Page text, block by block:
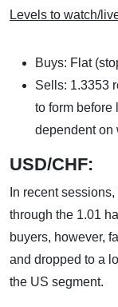
Levels to watch/
Buys: Flat
Sells: 1.3353
to form before
dependent on
USD/CHF:
In recent
through the 1.01
buyers, however,
and dropped to a
the US segment.